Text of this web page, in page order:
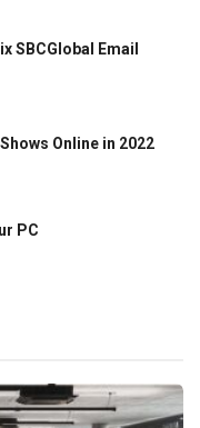
SBCGlobal Email
Online in 2022
PC